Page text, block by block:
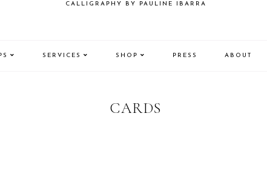
CALLIGRAPHY BY PAULINE IBARRA
SERVICES SHOP PRESS ABOUT
CARDS